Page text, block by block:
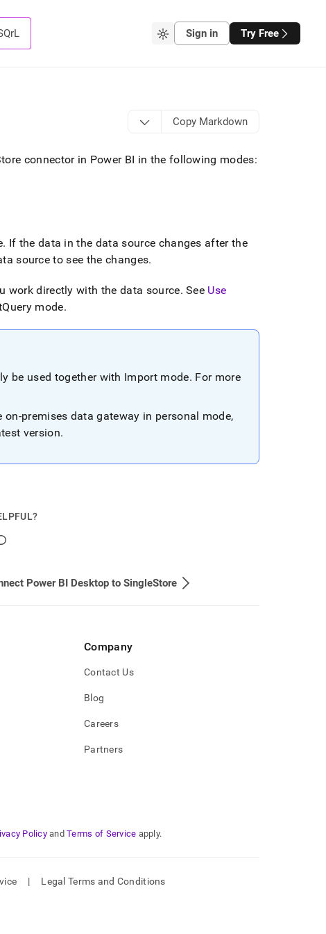
Sign in Try Free
Copy Markdown
connector in Power BI in the following modes:
. If the data in the data source changes after the
source to see the changes.
work directly with the data source. See Use
mode.
be used together with Import mode. For more
on-premises data gateway in personal mode,
version.
Power BI Desktop to SingleStore
Company
Contact Us
Blog
Careers
Partners
Policy and Terms of Service apply.
| Legal Terms and Conditions